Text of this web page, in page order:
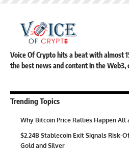
Voice Of Crypto hits a beat with almost
the best news and content in the Web3,
Trending Topics
Why Bitcoin Price Rallies Happen
$2.24B Stablecoin Exit Signals Risk-
Gold and Silver